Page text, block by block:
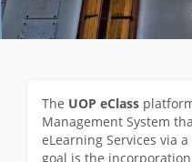
The UOP eClass
Management System
eLearning Services via
goal is the